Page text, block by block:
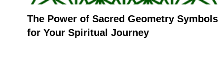
The Power of Sacred Geometry Symbols
for Your Spiritual Journey